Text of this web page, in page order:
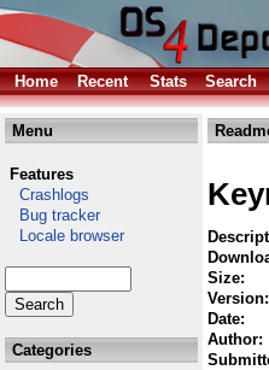
Home Recent Stats Search
Menu
Features
Crashlogs
Bug tracker
Locale browser
Categories
Size:
Version:
Date:
Author: